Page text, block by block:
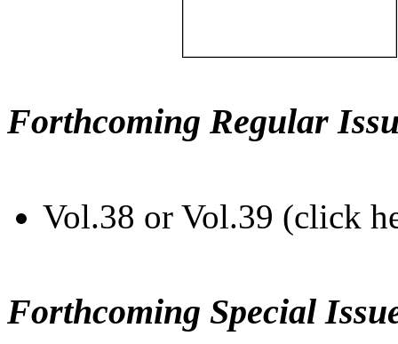
Forthcoming Regular
Vol.38 or Vol.39 (click
Forthcoming Special